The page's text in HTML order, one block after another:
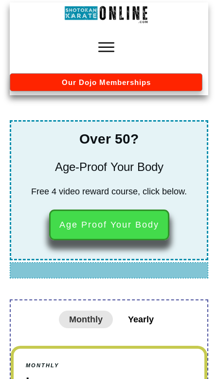
Our Dojo Memberships
Over 50?
Age-Proof Your Body
Free 4 video reward course, click below.
Age Proof Your Body
Monthly Yearly
MONTHLY